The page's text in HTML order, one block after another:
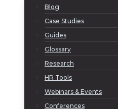
Blog
Case Studies
Guides
Glossary
Research
HR Tools
Webinars & Events
Conferences